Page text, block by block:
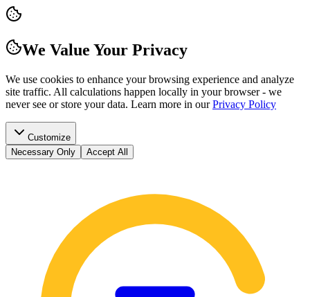
We Value Your Privacy
We use cookies to enhance your browsing experience and analyze
site traffic. All calculations happen locally in your browser - we
never see or store your data. Learn more in our Privacy Policy
Customize
Necessary Only
Accept All